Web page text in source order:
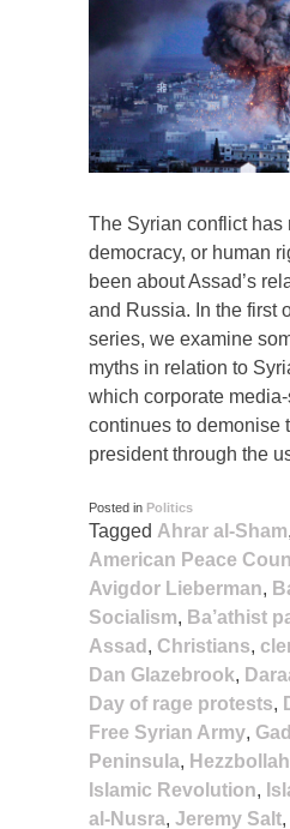
The Syrian conflict has
democracy, or human
been about Assad’s
and Russia. In the first
series, we examine
myths in relation to
which corporate
continues to demonise
president through the
Posted in Politics
Tagged Ahrar al-Sham,
American Peace
Avigdor Lieberman,
Socialism, Ba’athist
Assad , Christians,
Dan Glazebrook,
Day of rage protests,
Free Syrian Army,
Peninsula, Hezzbollah
Islamic Revolution,
al-Nusra, Jeremy Salt,